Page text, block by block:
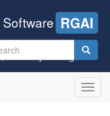
of Szeged
RGAI